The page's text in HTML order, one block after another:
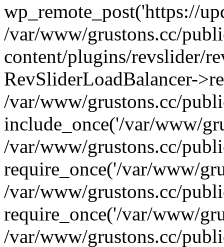
wp_remote_post('https://
/var/www/grustons.cc/
content/plugins/revslider/
RevSliderLoadBalancer-
/var/www/grustons.cc/
include_once('/var/www/
/var/www/grustons.cc/
require_once('/var/www/
/var/www/grustons.cc/
require_once('/var/www/
/var/www/grustons.cc/